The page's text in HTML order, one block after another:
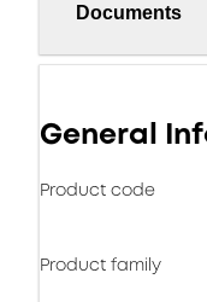
Documents
General
Product code
Product family